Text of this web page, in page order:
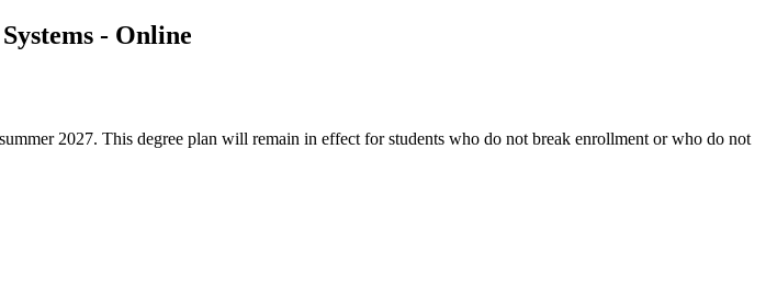
- Online
2027. This degree plan will remain in effect for students who do not break enrollment or who do not